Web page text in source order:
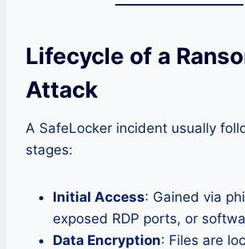
Lifecycle of a
Attack
A SafeLocker incident usually
stages:
Initial Access: Gained via
exposed RDP ports, or
Data Encryption: Files are